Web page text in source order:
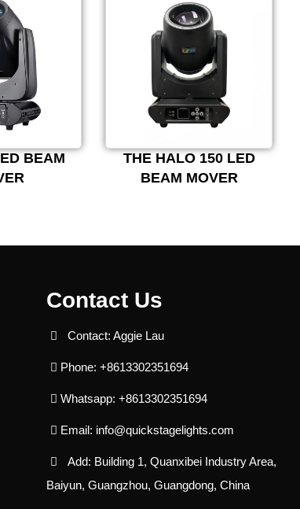
BEAM
THE HALO 150 LED
BEAM MOVER
Contact Us
Contact: Aggie Lau
Phone: +8613302351694
Whatsapp: +8613302351694
Email: info@quickstagelights.com
Add: Building 1, Quanxibei Industry Area,
Baiyun, Guangzhou, Guangdong, China